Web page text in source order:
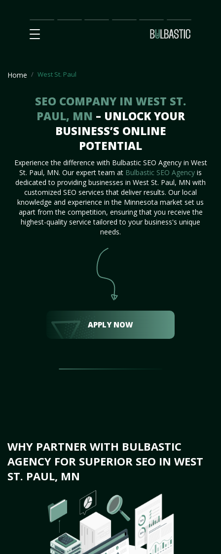
Main
SEO
Prices Partnership
Our
Team
Contact
Us
Home West St. Paul
SEO COMPANY IN WEST ST.
PAUL, MN – UNLOCK YOUR
BUSINESS’S ONLINE
POTENTIAL
Experience the difference with Bulbastic SEO Agency in West
St. Paul, MN. Our expert team at Bulbastic SEO Agency is
dedicated to providing businesses in West St. Paul, MN with
customized SEO services that deliver results. Our local
knowledge and experience in the Minnesota market set us
apart from the competition, ensuring that you receive the
highest-quality service tailored to your business's unique
needs.
APPLY NOW
WHY PARTNER WITH BULBASTIC
AGENCY FOR SUPERIOR SEO IN WEST
ST. PAUL, MN